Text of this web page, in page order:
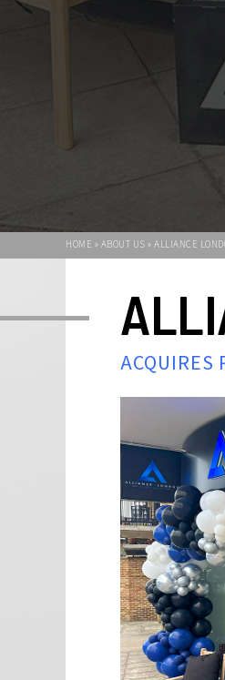
HOME » ABOUT US » ALLIANCE
ACQUIRES
We are excited
London has
Alliance London
a significant
Our passion and
unrivalled and
leading
business, our
relationships
customers from
based and
simple: we aim